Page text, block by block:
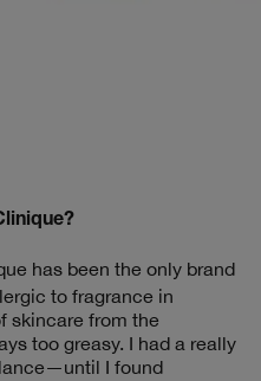
has been the only brand
to fragrance in
skincare from the
too greasy. I had a really
I found